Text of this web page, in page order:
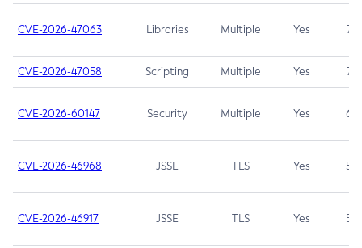
CVE-2026-47063 Libraries Multiple Yes 7.5
CVE-2026-47058 Scripting Multiple Yes 7.4
CVE-2026-60147 Security Multiple Yes 6.5
CVE-2026-46968 JSSE TLS Yes 5.9
CVE-2026-46917 JSSE TLS Yes 5.3